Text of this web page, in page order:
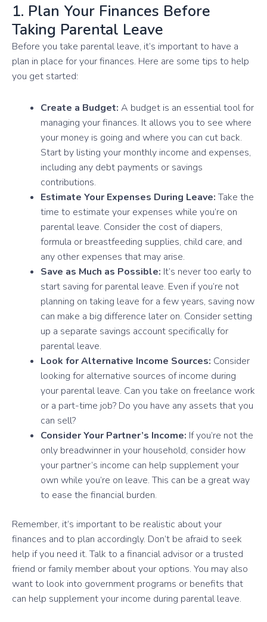
1. Plan Your Finances Before
Taking Parental Leave
Before you take parental leave, it’s important to have a
plan in place for your finances. Here are some tips to help
you get started:
Create a Budget: A budget is an essential tool for
managing your finances. It allows you to see where
your money is going and where you can cut back.
Start by listing your monthly income and expenses,
including any debt payments or savings
contributions.
Estimate Your Expenses During Leave:Take the
time to estimate your expenses while you’re on
parental leave. Consider the cost of diapers,
formula or breastfeeding supplies, child care, and
any other expenses that may arise.
Save as Much as Possible: It’s never too early to
start saving for parental leave. Even if you’re not
planning on taking leave for a few years, saving now
can make a big difference later on. Consider setting
up a separate savings account specifically for
parental leave.
Look for Alternative Income Sources: Consider
looking for alternative sources of income during
your parental leave. Can you take on freelance work
or a part-time job? Do you have any assets that you
can sell?
Consider Your Partner’s Income: If you’re not the
only breadwinner in your household, consider how
your partner’s income can help supplement your
own while you’re on leave. This can be a great way
to ease the financial burden.
Remember, it’s important to be realistic about your
finances and to plan accordingly. Don’t be afraid to seek
help if you need it. Talk to a financial advisor or a trusted
friend or family member about your options. You may also
want to look into government programs or benefits that
can help supplement your income during parental leave.